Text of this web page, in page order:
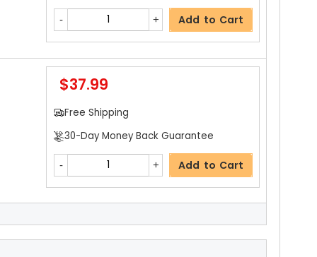
Add to Cart
$37.99
Free Shipping
30-Day Money Back Guarantee
Add to Cart
$3.19